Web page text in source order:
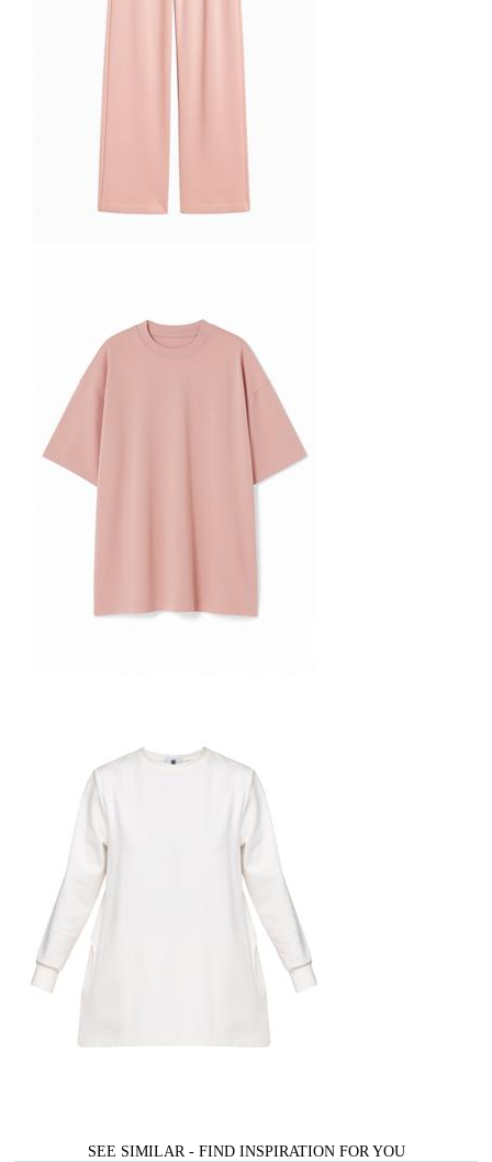
SEE SIMILAR - FIND INSPIRATION FOR YOU